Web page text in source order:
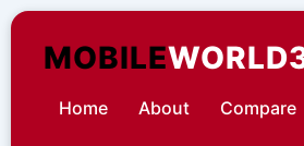
Skip
contentMOBILE
Home About Compare